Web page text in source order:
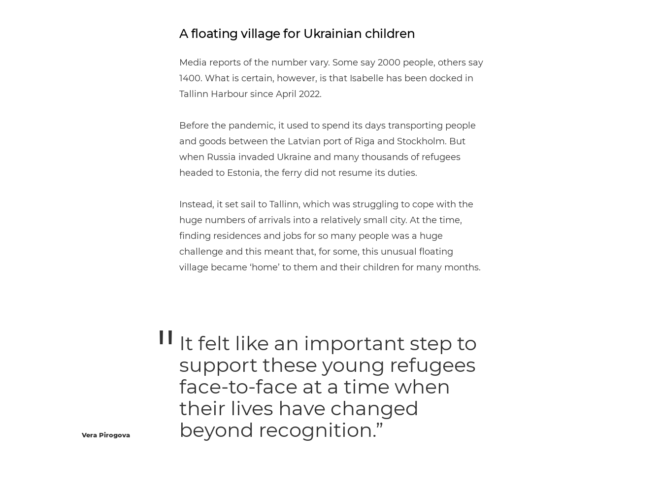
A floating village for Ukrainian children
Media reports of the number vary. Some say 2000 people, others say
1400. What is certain, however, is that Isabelle has been docked in
Tallinn Harbour since April 2022.
Before the pandemic, it used to spend its days transporting people
and goods between the Latvian port of Riga and Stockholm. But
when Russia invaded Ukraine and many thousands of refugees
headed to Estonia, the ferry did not resume its duties.
Instead, it set sail to Tallinn, which was struggling to cope with the
huge numbers of arrivals into a relatively small city. At the time,
finding residences and jobs for so many people was a huge
challenge and this meant that, for some, this unusual floating
village became ‘home’ to them and their children for many months.
Vera Pirogova
It felt like an important step to
support these young refugees
face-to-face at a time when
their lives have changed
beyond recognition.”